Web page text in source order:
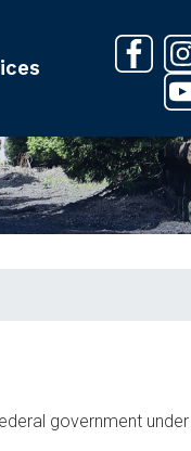
government